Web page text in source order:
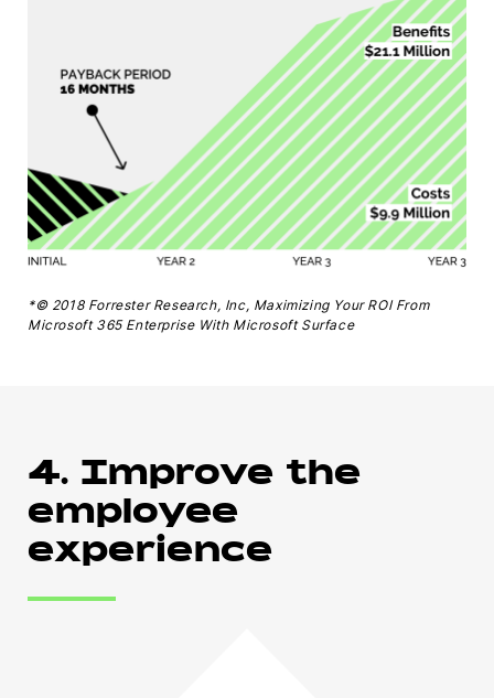
*© 2018 Forrester Research, Inc, Maximizing Your ROI From
Microsoft 365 Enterprise With Microsoft Surface
4. Improve the
employee
experience